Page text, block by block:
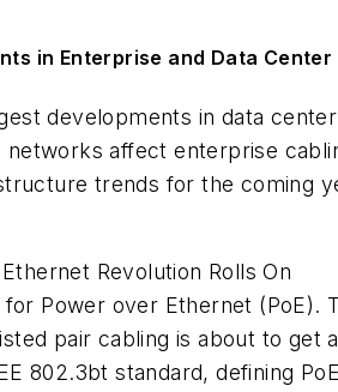
in Enterprise and Data
developments in data
networks affect enterprise
trends for the coming
Revolution Rolls On
for Power over Ethernet (PoE).
pair cabling is about to get
802.3bt standard, defining